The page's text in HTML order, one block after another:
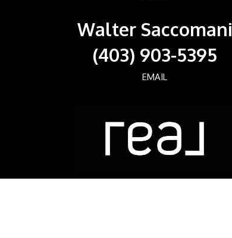
Walter Saccomani
(403) 903-5395
EMAIL